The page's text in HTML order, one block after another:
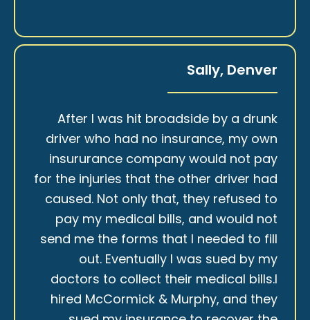
Sally, Denver
After I was hit broadside by a drunk
driver who had no insurance, my own
insururance company would not pay
for the injuries that the other driver had
caused. Not only that, they refused to
pay my medical bills, and would not
send me the forms that I needed to fill
out. Eventually I was sued by my
doctors to collect their medical bills.I
hired McCormick & Murphy, and they